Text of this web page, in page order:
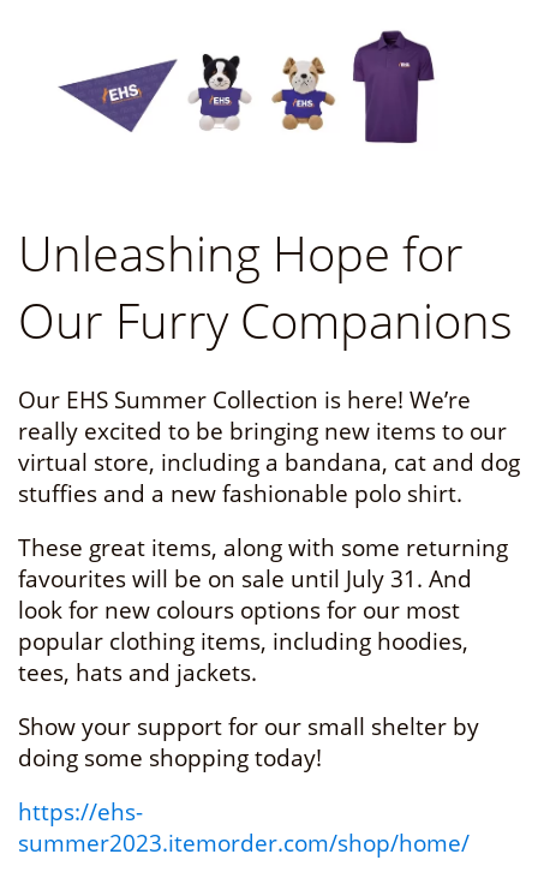
Unleashing Hope for
Our Furry Companions
Our EHS Summer Collection is here! We’re
really excited to be bringing new items to our
virtual store, including a bandana, cat and dog
stuffies and a new fashionable polo shirt.
These great items, along with some returning
favourites will be on sale until July 31. And
look for new colours options for our most
popular clothing items, including hoodies,
tees, hats and jackets.
Show your support for our small shelter by
doing some shopping today!
https://ehs-
summer2023.itemorder.com/shop/home/